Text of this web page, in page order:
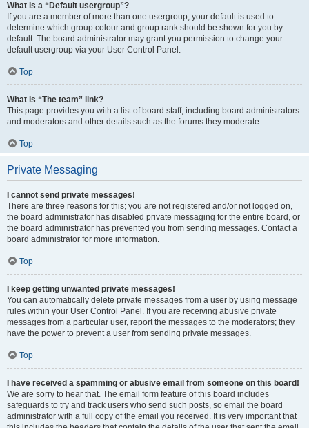
What is a “Default usergroup”?
If you are a member of more than one usergroup, your default is used to
determine which group colour and group rank should be shown for you by
default. The board administrator may grant you permission to change your
default usergroup via your User Control Panel.
Top
What is “The team” link?
This page provides you with a list of board staff, including board administrators
and moderators and other details such as the forums they moderate.
Top
Private Messaging
I cannot send private messages!
There are three reasons for this; you are not registered and/or not logged on,
the board administrator has disabled private messaging for the entire board, or
the board administrator has prevented you from sending messages. Contact a
board administrator for more information.
Top
I keep getting unwanted private messages!
You can automatically delete private messages from a user by using message
rules within your User Control Panel. If you are receiving abusive private
messages from a particular user, report the messages to the moderators; they
have the power to prevent a user from sending private messages.
Top
I have received a spamming or abusive email from someone on this board!
We are sorry to hear that. The email form feature of this board includes
safeguards to try and track users who send such posts, so email the board
administrator with a full copy of the email you received. It is very important that